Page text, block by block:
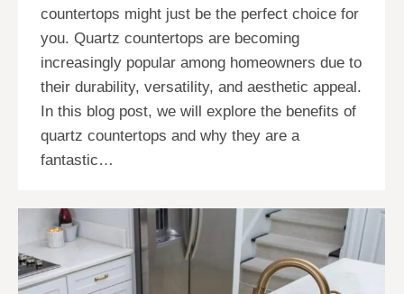
countertops might just be the perfect choice for
you. Quartz countertops are becoming
increasingly popular among homeowners due to
their durability, versatility, and aesthetic appeal.
In this blog post, we will explore the benefits of
quartz countertops and why they are a
fantastic…